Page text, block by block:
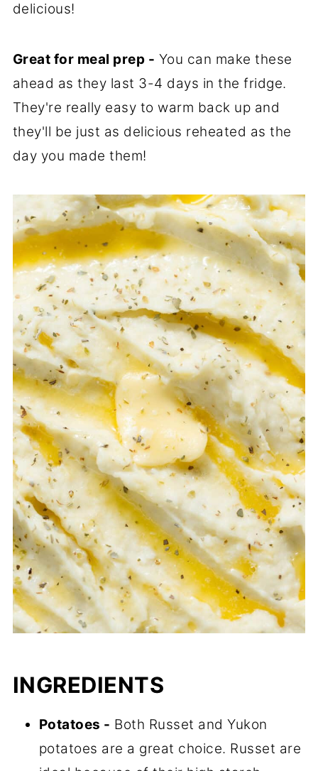
delicious!
Great for meal prep - You can make these
ahead as they last 3-4 days in the fridge.
They're really easy to warm back up and
they'll be just as delicious reheated as the
day you made them!
INGREDIENTS
Potatoes - Both Russet and Yukon
potatoes are a great choice. Russet are